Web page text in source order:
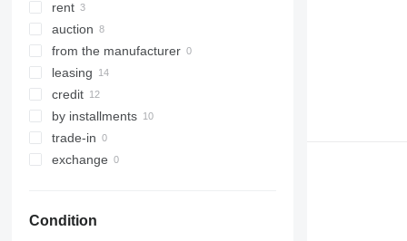
rent
auction
from the manufacturer
leasing
credit
by installments
trade-in
exchange
Condition